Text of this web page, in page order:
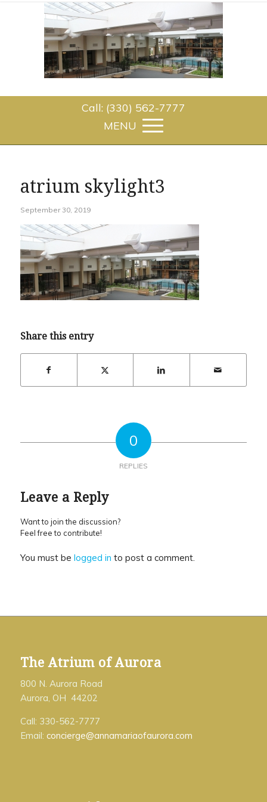
Call: (330) 562-7777
atrium skylight3
September 30, 2019
Share this entry
0
REPLIES
Leave a Reply
Want to join the discussion?
Feel free to contribute!
You must be logged in to post a comment.
The Atrium of Aurora
800 N. Aurora Road
Aurora, OH 44202
Call: 330-562-7777
Email: concierge@annamariaofaurora.com